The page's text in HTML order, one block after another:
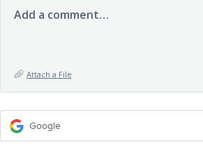
Add a comment…
Attach a File
Google